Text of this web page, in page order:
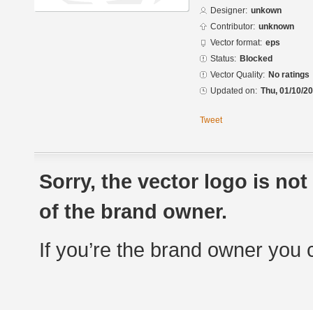
Designer: unkown
Contributor: unknown
Vector format: eps
Status: Blocked
Vector Quality: No ratings
Updated on: Thu, 01/10/
Tweet
Sorry, the vector logo is
of the brand owner.
If you’re the brand owner you